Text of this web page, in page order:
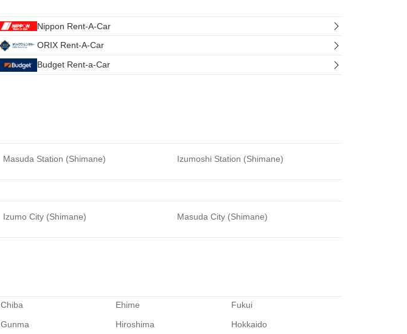
Nippon Rent-A-Car
ORIX Rent-A-Car
Budget Rent-a-Car
Masuda Station (Shimane)
Izumoshi Station (Shimane)
Izumo City (Shimane)
Masuda City (Shimane)
Chiba Ehime
Fukui
Gunma Hiroshima Hokkaido